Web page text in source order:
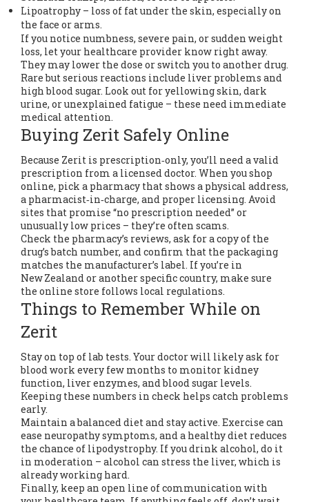
Lipoatrophy – loss of fat under the skin, especially on
the face or arms.
If you notice numbness, severe pain, or sudden weight
loss, let your healthcare provider know right away.
They may lower the dose or switch you to another drug.
Rare but serious reactions include liver problems and
high blood sugar. Look out for yellowing skin, dark
urine, or unexplained fatigue – these need immediate
medical attention.
Buying Zerit Safely Online
Because Zerit is prescription‑only, you’ll need a valid
prescription from a licensed doctor. When you shop
online, pick a pharmacy that shows a physical address,
a pharmacist‑in‑charge, and proper licensing. Avoid
sites that promise “no prescription needed” or
unusually low prices – they’re often scams.
Check the pharmacy’s reviews, ask for a copy of the
drug’s batch number, and confirm that the packaging
matches the manufacturer’s label. If you’re in
New Zealand or another specific country, make sure
the online store follows local regulations.
Things to Remember While on
Zerit
Stay on top of lab tests. Your doctor will likely ask for
blood work every few months to monitor kidney
function, liver enzymes, and blood sugar levels.
Keeping these numbers in check helps catch problems
early.
Maintain a balanced diet and stay active. Exercise can
ease neuropathy symptoms, and a healthy diet reduces
the chance of lipodystrophy. If you drink alcohol, do it
in moderation – alcohol can stress the liver, which is
already working hard.
Finally, keep an open line of communication with